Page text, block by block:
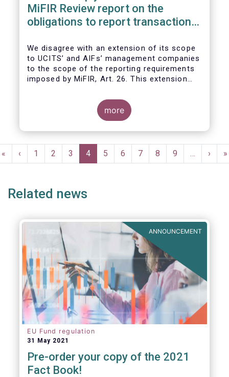
MiFIR Review report on the
obligations to report transactions
We disagree with an extension of its scope
to UCITS’ and AIFs’ management companies
to the scope of the reporting requirements
imposed by MiFIR, Art. 26. This extension
more
Pagination
First
page
«
Previous
page
‹ Page
1 Page
2 Page
3
Current
page
4 Page
5 Page
6 Page
7 Page
8 Page
9 …
Next
page
› »
Related news
ANNOUNCEMENT
EU Fund regulation
31 May 2021
Pre-order your copy of the 2021
Fact Book!